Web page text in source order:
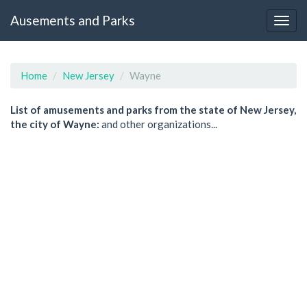
Ausements and Parks
Home New Jersey Wayne
List of amusements and parks from the state of New Jersey,
the city of Wayne: and other organizations...